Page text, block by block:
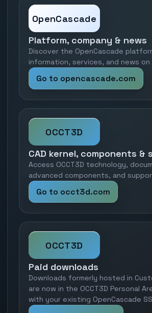
OpenCascade
Platform, company & news
Discover the OpenCascade
information, services, and news
Go to opencascade.com
OCCT3D
CAD kernel, components &
Access OCCT3D technology,
advanced components, and
Go to occt3d.com
OCCT3D
Paid downloads
Downloads formerly hosted in
are now in the OCCT3D Personal
with your existing OpenCascade